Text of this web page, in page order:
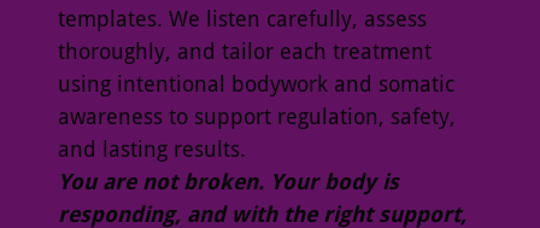
templates. We listen carefully, assess
thoroughly, and tailor each treatment
using intentional bodywork and somatic
awareness to support regulation, safety,
and lasting results.
You are not broken. Your body is
responding, and with the right support,